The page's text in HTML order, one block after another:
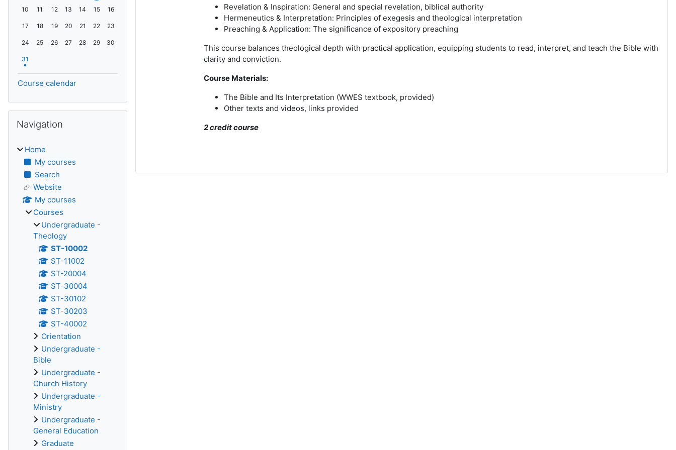
Revelation & Inspiration: General and special revelation, biblical authority
Hermeneutics & Interpretation: Principles of exegesis and theological interpretation
Preaching & Application: The significance of expository preaching
This course balances theological depth with practical application, equipping students to read, interpret, and teach the Bible with
clarity and conviction.
Course Materials:
The Bible and Its Interpretation (WWES textbook, provided)
Other texts and videos, links provided
2 credit course
No events, Monday, 10 August
10 No events, Tuesday, 11 August
11 No events, Wednesday, 12 August
12 No events, Thursday, 13 August
13 No events, Friday, 14 August
14 No events, Saturday, 15 August
15 No events, Sunday, 16 August
16
No events, Monday, 17 August
17 No events, Tuesday, 18 August
18 No events, Wednesday, 19 August
19 No events, Thursday, 20 August
20 No events, Friday, 21 August
21 No events, Saturday, 22 August
22 No events, Sunday, 23 August
23
No events, Monday, 24 August
24 No events, Tuesday, 25 August
25 No events, Wednesday, 26 August
26 No events, Thursday, 27 August
27 No events, Friday, 28 August
28 No events, Saturday, 29 August
29 No events, Sunday, 30 August
30
1 event, Monday, 31 August
31
Course calendar
Navigation
Home
My courses
Search
Website
My courses
Courses
Undergraduate -
Theology
ST-10002
ST-11002
ST-20004
ST-30004
ST-30102
ST-30203
ST-40002
Orientation
Undergraduate -
Bible
Undergraduate -
Church History
Undergraduate -
Ministry
Undergraduate -
General Education
Graduate